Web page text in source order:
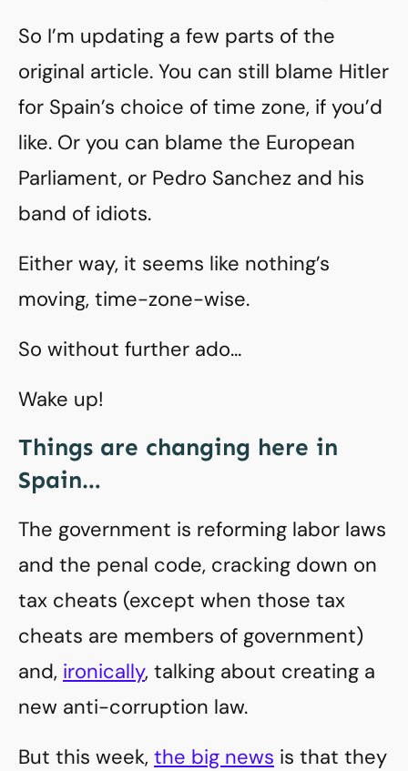
So I’m updating a few parts of the
original article. You can still blame Hitler
for Spain’s choice of time zone, if you’d
like. Or you can blame the European
Parliament, or Pedro Sanchez and his
band of idiots.
Either way, it seems like nothing’s
moving, time-zone-wise.
So without further ado…
Wake up!
Things are changing here in
Spain…
The government is reforming labor laws
and the penal code, cracking down on
tax cheats (except when those tax
cheats are members of government)
and, ironically, talking about creating a
new anti-corruption law.
But this week, the big news is that they